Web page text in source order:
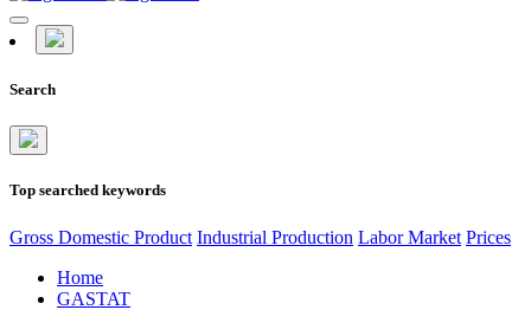
Search
Top searched keywords
Gross Domestic Product Industrial Production Labor Market Prices
Home
GASTAT